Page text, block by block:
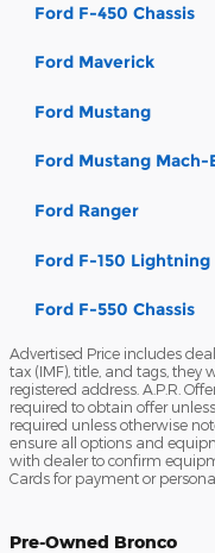
Ford F-450 Chassis
Ford Maverick
Ford Mustang
Ford Mustang Mach-
Ford Ranger
Ford F-150 Lightning
Ford F-550 Chassis
Advertised Price includes
tax (IMF), title, and tags, they
registered address. A.P.R.
required to obtain offer
required unless otherwise
ensure all options and
with dealer to confirm
Cards for payment or
Pre-Owned Bronco